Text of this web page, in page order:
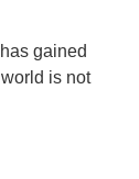
gained
is not